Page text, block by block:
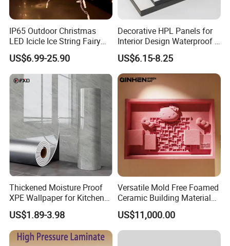
IP65 Outdoor Christmas
LED Icicle Ice String Fairy
Lights for Festival Holiday
Wedding Event Halloween
Festival Party Items
Decoration
US$6.99-25.90
Decorative HPL Panels for
Interior Design Waterproof &
UV-Resistant Finishes
US$6.15-8.25
Thickened Moisture Proof
XPE Wallpaper for Kitchen
and Bathroom Use
US$1.89-3.98
Versatile Mold Free Foamed
Ceramic Building Material
for Landscape Feature and
Creative Facade Design
US$11,000.00